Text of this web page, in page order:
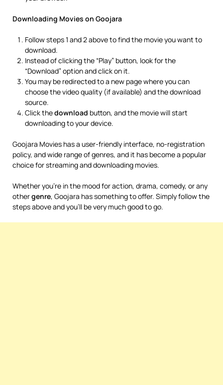
Downloading Movies on Goojara
Follow steps 1 and 2 above to find the movie you want to
download.
Instead of clicking the “Play” button, look for the
“Download” option and click on it.
You may be redirected to a new page where you can
choose the video quality (if available) and the download
source.
Click thedownload button, and the movie will start
downloading to your device.
Goojara Movies has a user-friendly interface, no-registration
policy, and wide range of genres, and it has become a popular
choice for streaming and downloading movies.
Whether you’re in the mood for action, drama, comedy, or any
othergenre, Goojara has something to offer. Simply follow the
steps above and you’ll be very much good to go.